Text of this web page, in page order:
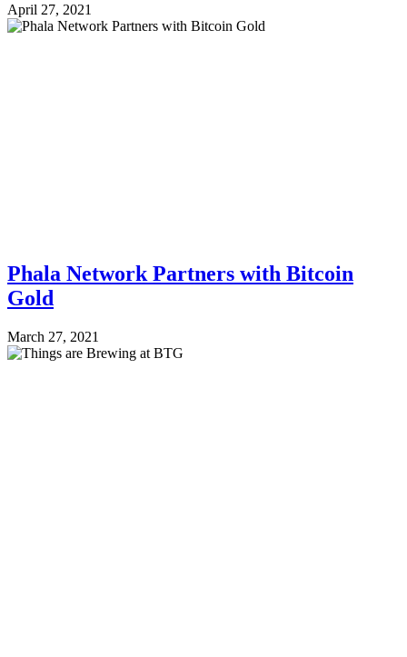
April 27, 2021
Phala Network Partners with Bitcoin
Gold
March 27, 2021